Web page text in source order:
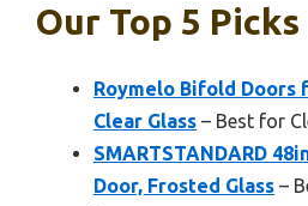
Our Top 5 Picks
Roymelo Bifold Doors
Clear Glass – Best for
SMARTSTANDARD
Door, Frosted Glass –